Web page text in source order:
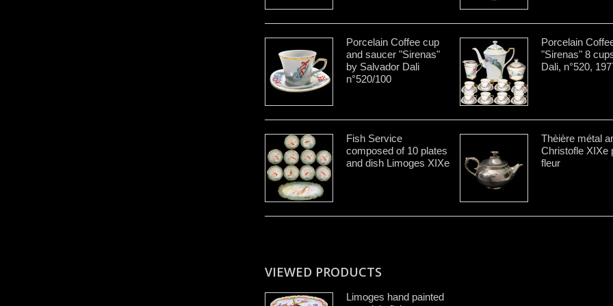
Porcelain Coffee cup
and saucer "Sirenas"
by Salvador Dali
n°520/100
Porcelain
"Sirenas" 8
Dali, n°520,
Fish Service
composed of 10 plates
and dish Limoges XIXe
Thèière métal
Christofle XIXe
fleur
VIEWED PRODUCTS
Limoges hand painted